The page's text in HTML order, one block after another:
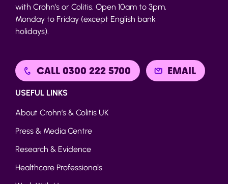
with Crohn’s or Colitis. Open 10am to 3pm,
Monday to Friday (except English bank
holidays).
CALL 0300 222 5700 EMAIL
USEFUL LINKS
About Crohn’s & Colitis UK
Press & Media Centre
Research & Evidence
Healthcare Professionals